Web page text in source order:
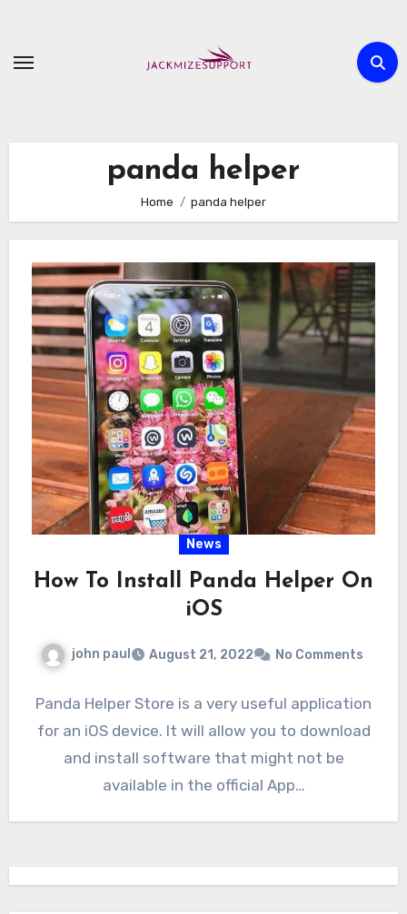
content
panda helper
Home panda helper
News
How To Install Panda Helper On
iOS
john paul August 21, 2022 No Comments
Panda Helper Store is a very useful application
for an iOS device. It will allow you to download
and install software that might not be
available in the official App…